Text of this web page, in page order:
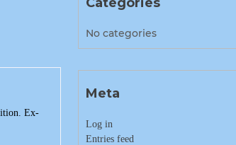
Ex-
No categories
Meta
Log in
Entries feed